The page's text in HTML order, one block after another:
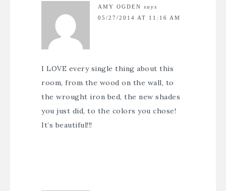
AMY OGDEN says
05/27/2014 AT 11:16 AM
I LOVE every single thing about this
room, from the wood on the wall, to
the wrought iron bed, the new shades
you just did, to the colors you chose!
It’s beautiful!!!